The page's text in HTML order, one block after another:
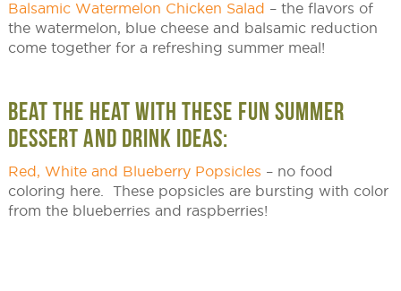
Balsamic Watermelon Chicken Salad – the flavors of
the watermelon, blue cheese and balsamic reduction
come together for a refreshing summer meal!
BEAT THE HEAT WITH THESE FUN SUMMER
DESSERT AND DRINK IDEAS:
Red, White and Blueberry Popsicles – no food
coloring here. These popsicles are bursting with color
from the blueberries and raspberries!